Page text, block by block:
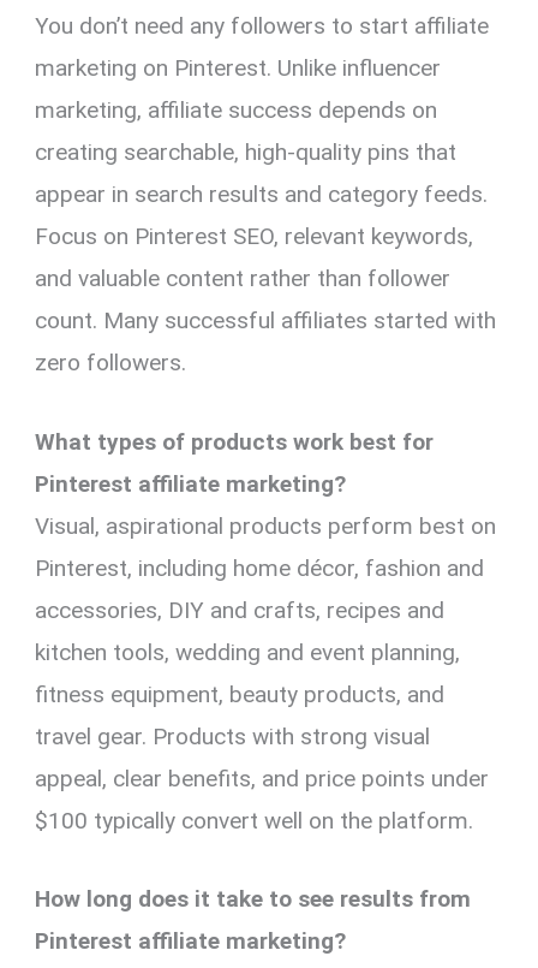
You don’t need any followers to start affiliate
marketing on Pinterest. Unlike influencer
marketing, affiliate success depends on
creating searchable, high-quality pins that
appear in search results and category feeds.
Focus on Pinterest SEO, relevant keywords,
and valuable content rather than follower
count. Many successful affiliates started with
zero followers.
What types of products work best for
Pinterest affiliate marketing?
Visual, aspirational products perform best on
Pinterest, including home décor, fashion and
accessories, DIY and crafts, recipes and
kitchen tools, wedding and event planning,
fitness equipment, beauty products, and
travel gear. Products with strong visual
appeal, clear benefits, and price points under
$100 typically convert well on the platform.
How long does it take to see results from
Pinterest affiliate marketing?